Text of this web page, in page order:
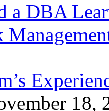
a DBA
18,